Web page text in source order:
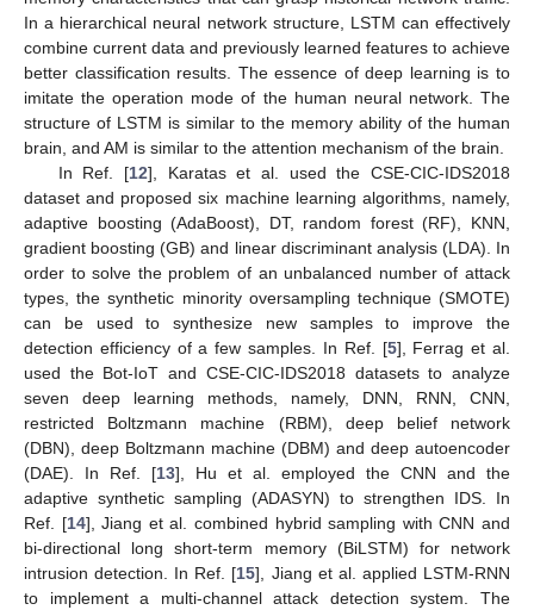
In a hierarchical neural network structure, LSTM can effectively
combine current data and previously learned features to achieve
better classification results. The essence of deep learning is to
imitate the operation mode of the human neural network. The
structure of LSTM is similar to the memory ability of the human
brain, and AM is similar to the attention mechanism of the brain.
In Ref. [12], Karatas et al. used the CSE-CIC-IDS2018
dataset and proposed six machine learning algorithms, namely,
adaptive boosting (AdaBoost), DT, random forest (RF), KNN,
gradient boosting (GB) and linear discriminant analysis (LDA). In
order to solve the problem of an unbalanced number of attack
types, the synthetic minority oversampling technique (SMOTE)
can be used to synthesize new samples to improve the
detection efficiency of a few samples. In Ref. [5], Ferrag et al.
used the Bot-IoT and CSE-CIC-IDS2018 datasets to analyze
seven deep learning methods, namely, DNN, RNN, CNN,
restricted Boltzmann machine (RBM), deep belief network
(DBN), deep Boltzmann machine (DBM) and deep autoencoder
(DAE). In Ref. [13], Hu et al. employed the CNN and the
adaptive synthetic sampling (ADASYN) to strengthen IDS. In
Ref. [14], Jiang et al. combined hybrid sampling with CNN and
bi-directional long short-term memory (BiLSTM) for network
intrusion detection. In Ref. [15], Jiang et al. applied LSTM-RNN
to implement a multi-channel attack detection system. The